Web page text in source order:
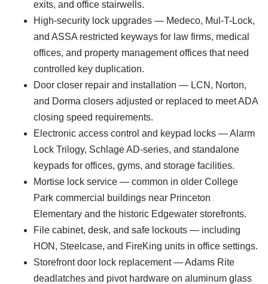
exits, and office stairwells.
High-security lock upgrades — Medeco, Mul-T-Lock,
and ASSA restricted keyways for law firms, medical
offices, and property management offices that need
controlled key duplication.
Door closer repair and installation — LCN, Norton,
and Dorma closers adjusted or replaced to meet ADA
closing speed requirements.
Electronic access control and keypad locks — Alarm
Lock Trilogy, Schlage AD-series, and standalone
keypads for offices, gyms, and storage facilities.
Mortise lock service — common in older College
Park commercial buildings near Princeton
Elementary and the historic Edgewater storefronts.
File cabinet, desk, and safe lockouts — including
HON, Steelcase, and FireKing units in office settings.
Storefront door lock replacement — Adams Rite
deadlatches and pivot hardware on aluminum glass